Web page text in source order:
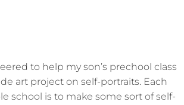
to help my son’s prechool class
art project on self-portraits. Each
school is to make some sort of self-